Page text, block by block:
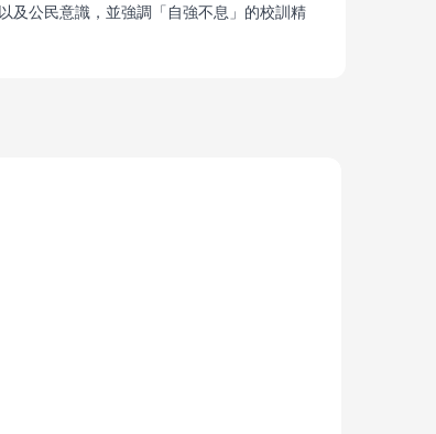
及公民意識，並強調「自強不息」的校訓精
任感。
of St. Joseph's Catholic Primary
10,000 square meters and for
is to "ground education on Christ,
"self-improvement without cease".
education, aiming to assist students